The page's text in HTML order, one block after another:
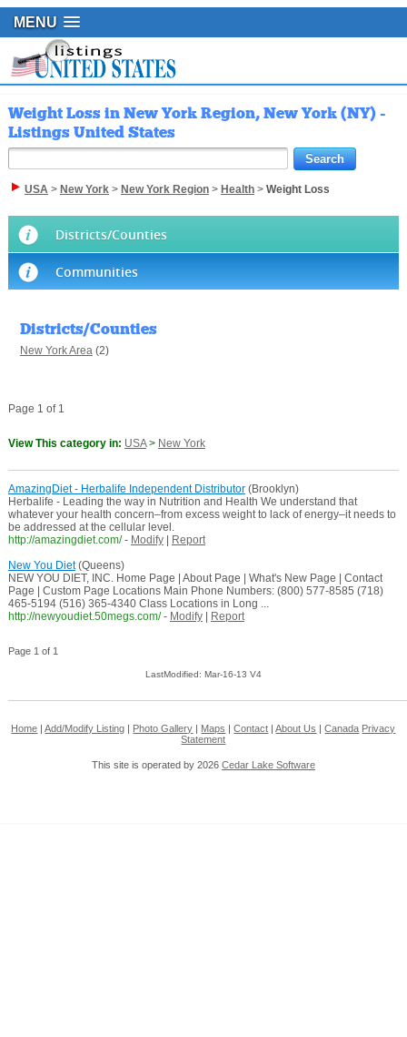
MENU
Weight Loss in New York Region, New York (NY) -
Listings United States
USA> New York> New York Region> Health> Weight Loss
Districts/Counties
Communities
Districts/Counties
New York Area(2)
Page 1 of 1
View This category in: USA> New York
AmazingDiet - Herbalife Independent Distributor(Brooklyn)
Herbalife - Leading the way in Nutrition and Health We understand that
whatever your health concern–from excess weight to lack of energy–it needs to
be addressed at the cellular level.
http://amazingdiet.com/ - Modify|
Report
New You Diet(Queens)
NEW YOU DIET, INC. Home Page | About Page | What's New Page | Contact
Page | Custom Page Locations Main Phone Numbers: (800) 577-8585 (718)
465-5194 (516) 365-4340 Class Locations in Long ...
http://newyoudiet.50megs.com/ - Modify| Report
Page 1 of 1
LastModified: Mar-16-13 V4
Home |Add/Modify Listing Photo Gallery Maps |Contact |About Us |Canada Privacy
Statement
This site is operated by 2026 Cedar Lake Software